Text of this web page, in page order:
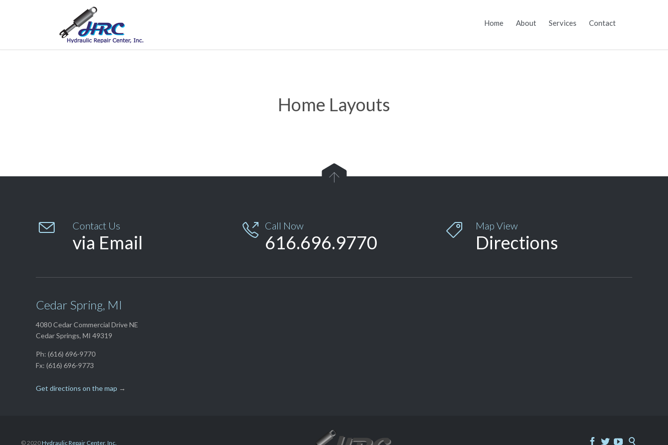
Home About Services Contact
Home Layouts

 Contact Us
via Email
 Call Now
616.696.9770
 Map View
Directions
Cedar Spring, MI
4080 Cedar Commercial Drive NE
Cedar Springs, MI 49319
Ph: (616) 696-9770
Fx: (616) 696-9773
Get directions on the map →
© 2020Hydraulic Repair Center, Inc.    